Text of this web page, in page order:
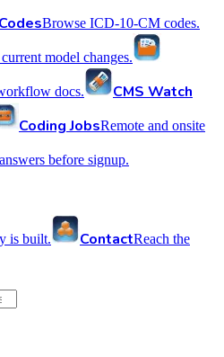
Browse ICD-10-CM codes.
model changes.
docs.
CMS Watch
Coding JobsRemote and onsite
before signup.
is built. ContactReach the